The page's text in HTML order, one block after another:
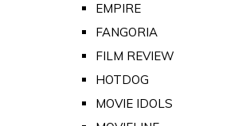
EMPIRE
FANGORIA
FILM REVIEW
HOTDOG
MOVIE IDOLS